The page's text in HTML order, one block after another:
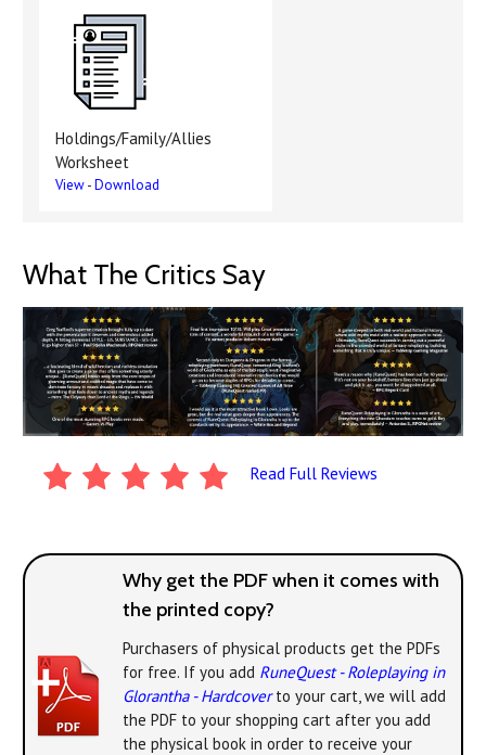
Holdings/Family/Allies
Worksheet
View-Download
What The Critics Say
Read Full Reviews
Why get the PDF when it comes with
the printed copy?
Purchasers of physical products get the PDFs
for free. If you add RuneQuest - Roleplaying in
Glorantha - Hardcoverto your cart, we will add
the PDF to your shopping cart after you add
the physical book in order to receive your